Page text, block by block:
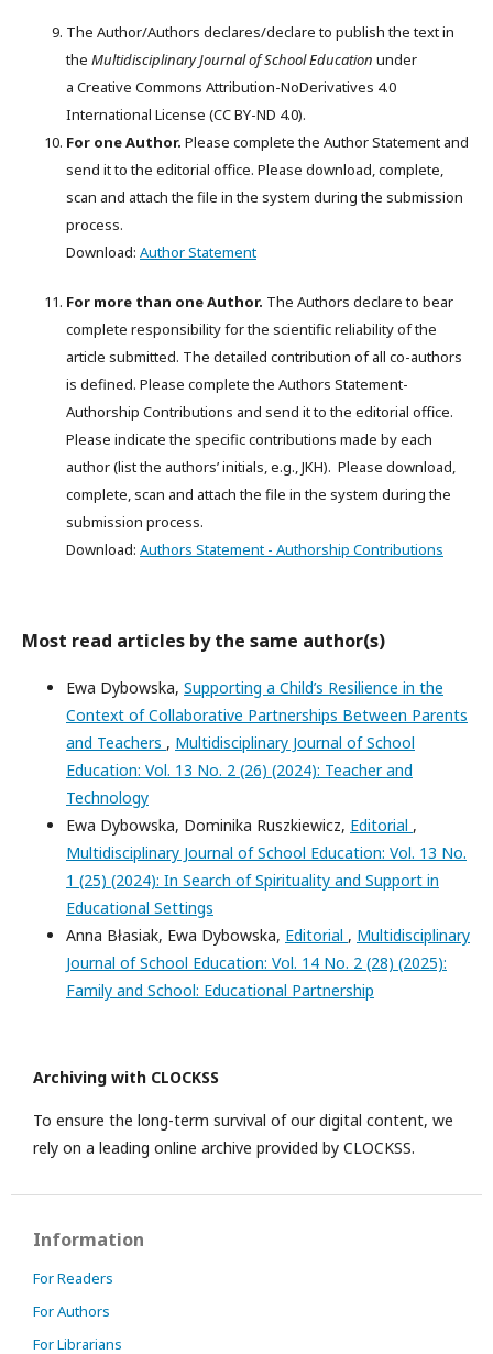
The Author/Authors declares/declare to publish the text in
the Multidisciplinary Journal of School Education under
a Creative Commons Attribution-NoDerivatives 4.0
International License (CC BY-ND 4.0).
For one Author. Please complete the Author Statement and
send it to the editorial office. Please download, complete,
scan and attach the file in the system during the submission
process.
Download: Author Statement
For more than one Author. The Authors declare to bear
complete responsibility for the scientific reliability of the
article submitted. The detailed contribution of all co-authors
is defined. Please complete the Authors Statement-
Authorship Contributions and send it to the editorial office.
Please indicate the specific contributions made by each
author (list the authors’ initials, e.g., JKH). Please download,
complete, scan and attach the file in the system during the
submission process.
Download: Authors Statement - Authorship Contributions
Most read articles by the same author(s)
Ewa Dybowska, Supporting a Child’s Resilience in the
Context of Collaborative Partnerships Between Parents
and Teachers , Multidisciplinary Journal of School
Education: Vol. 13 No. 2 (26) (2024): Teacher and
Technology
Ewa Dybowska, Dominika Ruszkiewicz, Editorial ,
Multidisciplinary Journal of School Education: Vol. 13 No.
1 (25) (2024): In Search of Spirituality and Support in
Educational Settings
Anna Błasiak, Ewa Dybowska, Editorial , Multidisciplinary
Journal of School Education: Vol. 14 No. 2 (28) (2025):
Family and School: Educational Partnership
Archiving with CLOCKSS
To ensure the long-term survival of our digital content, we
rely on a leading online archive provided by CLOCKSS.
Information
For Readers
For Authors
For Librarians